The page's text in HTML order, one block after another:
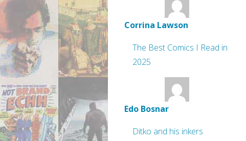
Corrina Lawson
The Best Comics I Read in
2025
Edo Bosnar
Ditko and his inkers